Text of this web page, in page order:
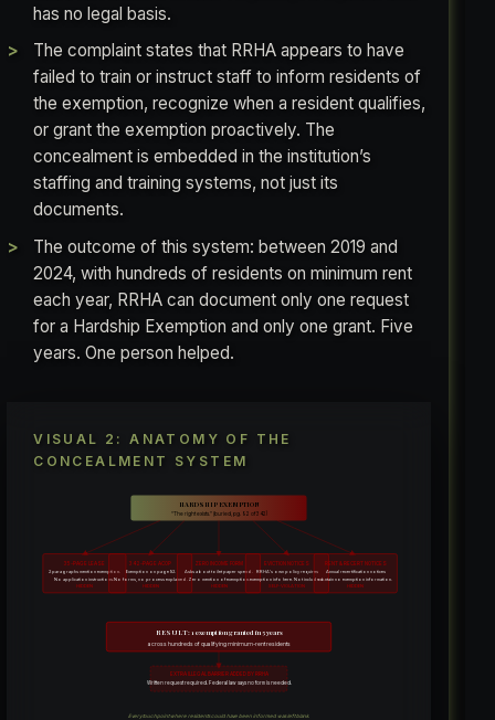
has no legal basis.
The complaint states that RRHA appears to have
failed to train or instruct staff to inform residents of
the exemption, recognize when a resident qualifies,
or grant the exemption proactively. The
concealment is embedded in the institution’s
staffing and training systems, not just its
documents.
The outcome of this system: between 2019 and
2024, with hundreds of residents on minimum rent
each year, RRHA can document only one request
for a Hardship Exemption and only one grant. Five
years. One person helped.
VISUAL 2: ANATOMY OF THE
CONCEALMENT SYSTEM
HARDSHIP EXEMPTION
“The right exists.” (buried, pg. 92 of 342)
35-PAGE LEASE
2 paragraphs mention exemption.
No application instructions.
HIDDEN
342-PAGE ACOP
Exemption on page 92.
No forms, no process explained.
HIDDEN
ZERO INCOME FORM
Asks about toilet paper spend.
Zero mention of exemption.
HIDDEN
EVICTION NOTICES
RRHA’s own policy requires
exemption info here. Not included.
SELF-VIOLATION
RENT & RECERT NOTICES
Annual recertification notices
contain no exemption information.
HIDDEN
RESULT: 1 exemption granted in 5 years
across hundreds of qualifying minimum-rent residents
EXTRA ILLEGAL BARRIER ADDED BY RRHA
Written request required. Federal law says no form is needed.
Every touchpoint where residents could have been informed was left blank.